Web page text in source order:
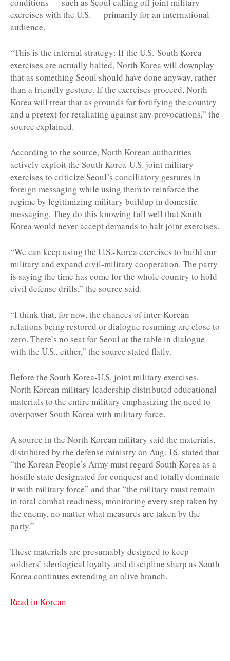
exercises with the U.S. — primarily for an international
audience.
“This is the internal strategy: If the U.S.-South Korea
exercises are actually halted, North Korea will downplay
that as something Seoul should have done anyway, rather
than a friendly gesture. If the exercises proceed, North
Korea will treat that as grounds for fortifying the country
and a pretext for retaliating against any provocations,” the
source explained.
According to the source, North Korean authorities
actively exploit the South Korea-U.S. joint military
exercises to criticize Seoul’s conciliatory gestures in
foreign messaging while using them to reinforce the
regime by legitimizing military buildup in domestic
messaging. They do this knowing full well that South
Korea would never accept demands to halt joint exercises.
“We can keep using the U.S.-Korea exercises to build our
military and expand civil-military cooperation. The party
is saying the time has come for the whole country to hold
civil defense drills,” the source said.
“I think that, for now, the chances of inter-Korean
relations being restored or dialogue resuming are close to
zero. There’s no seat for Seoul at the table in dialogue
with the U.S., either,” the source stated flatly.
Before the South Korea-U.S. joint military exercises,
North Korean military leadership distributed educational
materials to the entire military emphasizing the need to
overpower South Korea with military force.
A source in the North Korean military said the materials,
distributed by the defense ministry on Aug. 16, stated that
“the Korean People’s Army must regard South Korea as a
hostile state designated for conquest and totally dominate
it with military force” and that “the military must remain
in total combat readiness, monitoring every step taken by
the enemy, no matter what measures are taken by the
party.”
These materials are presumably designed to keep
soldiers’ ideological loyalty and discipline sharp as South
Korea continues extending an olive branch.
Read in Korean